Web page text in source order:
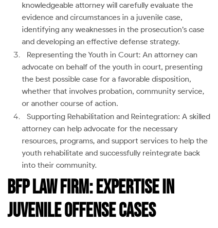
knowledgeable attorney will carefully evaluate the
evidence and circumstances in a juvenile case,
identifying any weaknesses in the prosecution’s case
and developing an effective defense strategy.
Representing the Youth in Court: An attorney can
advocate on behalf of the youth in court, presenting
the best possible case for a favorable disposition,
whether that involves probation, community service,
or another course of action.
Supporting Rehabilitation and Reintegration: A skilled
attorney can help advocate for the necessary
resources, programs, and support services to help the
youth rehabilitate and successfully reintegrate back
into their community.
BFP Law Firm: Expertise in
Juvenile Offense Cases